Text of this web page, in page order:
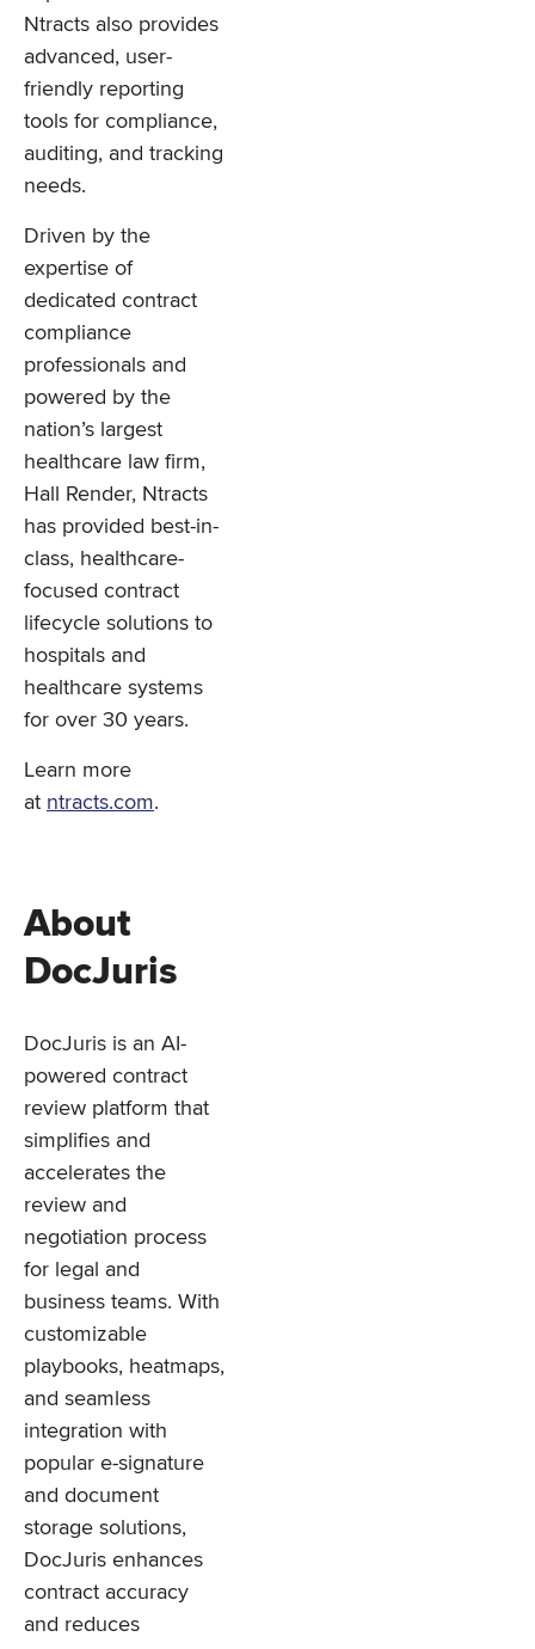
Ntracts also provides
advanced, user-
friendly reporting
tools for compliance,
auditing, and tracking
needs.
Driven by the
expertise of
dedicated contract
compliance
professionals and
powered by the
nation’s largest
healthcare law firm,
Hall Render, Ntracts
has provided best-in-
class, healthcare-
focused contract
lifecycle solutions to
hospitals and
healthcare systems
for over 30 years.
Learn more
at ntracts.com.
About
DocJuris
DocJuris is an AI-
powered contract
review platform that
simplifies and
accelerates the
review and
negotiation process
for legal and
business teams. With
customizable
playbooks, heatmaps,
and seamless
integration with
popular e-signature
and document
storage solutions,
DocJuris enhances
contract accuracy
and reduces